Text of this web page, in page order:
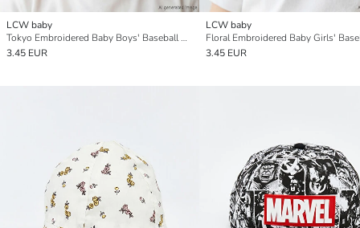
LCW baby
Tokyo Embroidered Baby Boys' Baseball Cap
3.45 EUR
LCW baby
3.45 EUR